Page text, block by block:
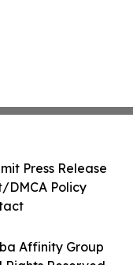
Affinity Group
Press Release
DMCA Policy